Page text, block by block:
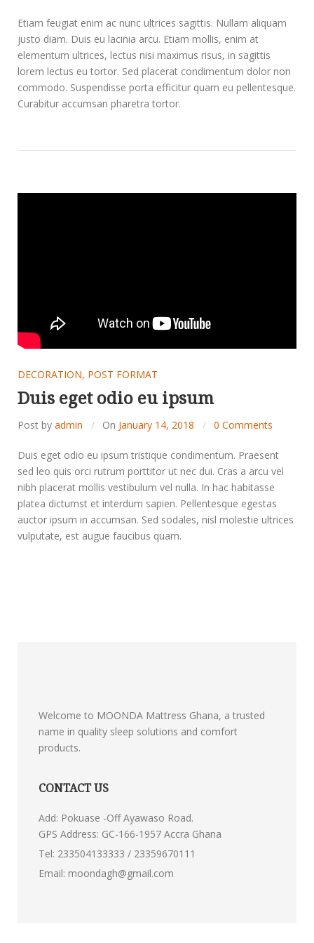
Etiam feugiat enim ac nunc ultrices sagittis. Nullam aliquam
justo diam. Duis eu lacinia arcu. Etiam mollis, enim at
elementum ultrices, lectus nisi maximus risus, in sagittis
lorem lectus eu tortor. Sed placerat condimentum dolor non
commodo. Suspendisse porta efficitur quam eu pellentesque.
Curabitur accumsan pharetra tortor.
DECORATION, POST FORMAT
Duis eget odio eu ipsum
Post by admin On January 14, 2018 0 Comments
Duis eget odio eu ipsum tristique condimentum. Praesent
sed leo quis orci rutrum porttitor ut nec dui. Cras a arcu vel
nibh placerat mollis vestibulum vel nulla. In hac habitasse
platea dictumst et interdum sapien. Pellentesque egestas
auctor ipsum in accumsan. Sed sodales, nisl molestie ultrices
vulputate, est augue faucibus quam.
Welcome to MOONDA Mattress Ghana, a trusted
name in quality sleep solutions and comfort
products.
CONTACT US
Add: Pokuase -Off Ayawaso Road.
GPS Address: GC-166-1957 Accra Ghana
Tel: 233504133333 / 23359670111
Email: moondagh@gmail.com